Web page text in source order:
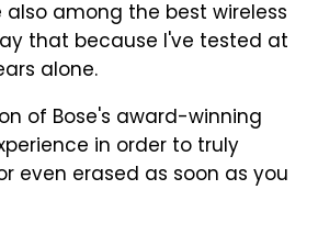
among the best wireless
that because I've tested at
alone.
of Bose's award-winning
in order to truly
even erased as soon as you